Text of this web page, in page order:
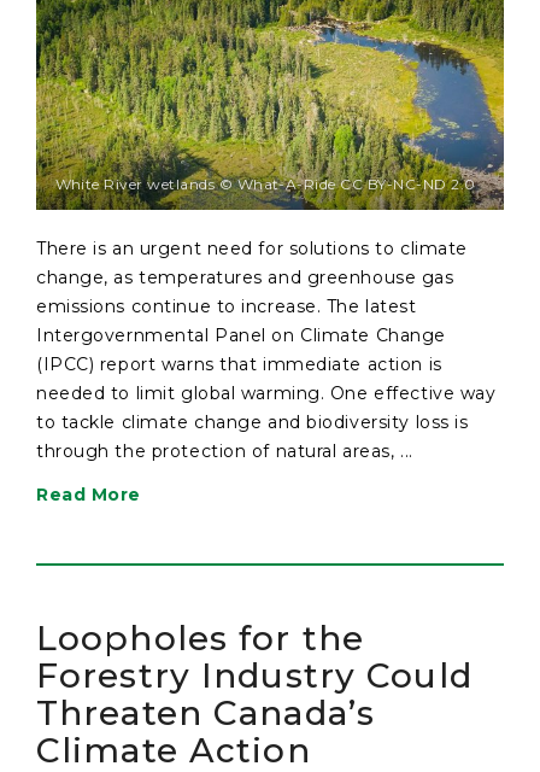
White River wetlands © What-A-Ride CC BY-NC-ND 2.0
There is an urgent need for solutions to climate
change, as temperatures and greenhouse gas
emissions continue to increase. The latest
Intergovernmental Panel on Climate Change
(IPCC) report warns that immediate action is
needed to limit global warming. One effective way
to tackle climate change and biodiversity loss is
through the protection of natural areas, ...
Read More
Loopholes for the
Forestry Industry Could
Threaten Canada’s
Climate Action